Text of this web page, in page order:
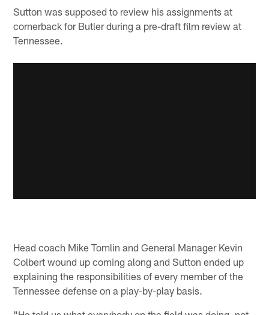
Sutton was supposed to review his assignments at
cornerback for Butler during a pre-draft film review at
Tennessee.
Head coach Mike Tomlin and General Manager Kevin
Colbert wound up coming along and Sutton ended up
explaining the responsibilities of every member of the
Tennessee defense on a play-by-play basis.